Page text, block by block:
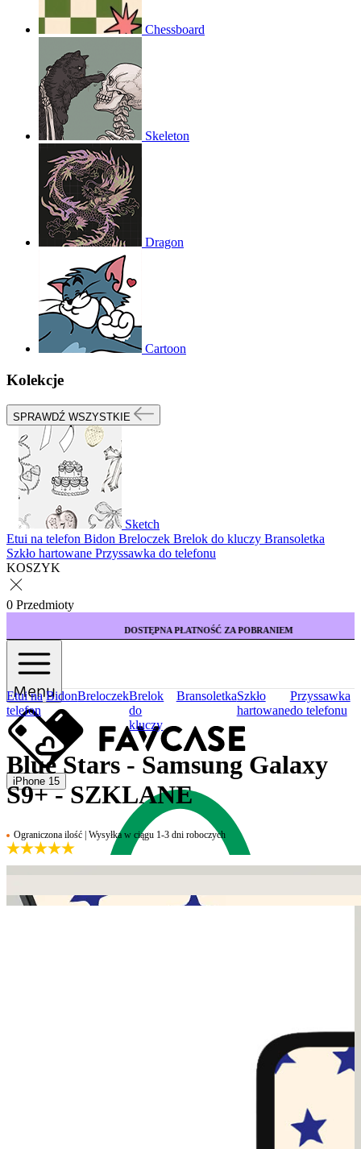
Chessboard
Skeleton
Dragon
Cartoon
Kolekcje
SPRAWDŹ WSZYSTKIE
Sketch
Etui na telefon Bidon Breloczek Brelok do kluczy Bransoletka
Szkło hartowane Przyssawka do telefonu
KOSZYK
0 Przedmioty
DOSTĘPNA PŁATNOŚĆ ZA POBRANIEM
Menu
iPhone 15
Etui na
telefon
BidonBreloczekBrelok
do
kluczy
BransoletkaSzkło
hartowane
Przyssawka
do telefonu
Blue Stars - Samsung Galaxy
S9+ - SZKLANE
Ograniczona ilość | Wysyłka w ciągu 1-3 dni roboczych